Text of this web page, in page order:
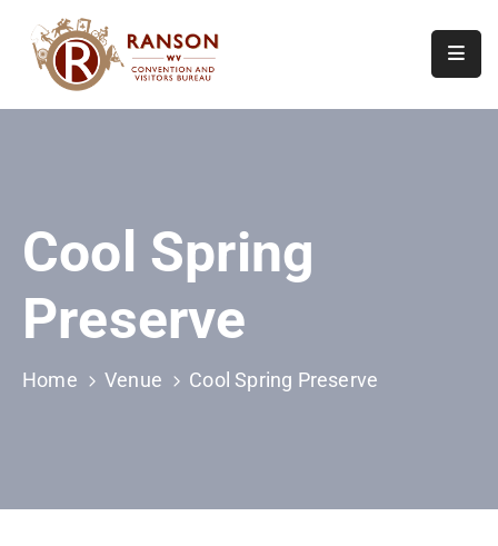
Calendar
Of
Events
Us
Cool Spring
Preserve
Home Venue Cool Spring Preserve